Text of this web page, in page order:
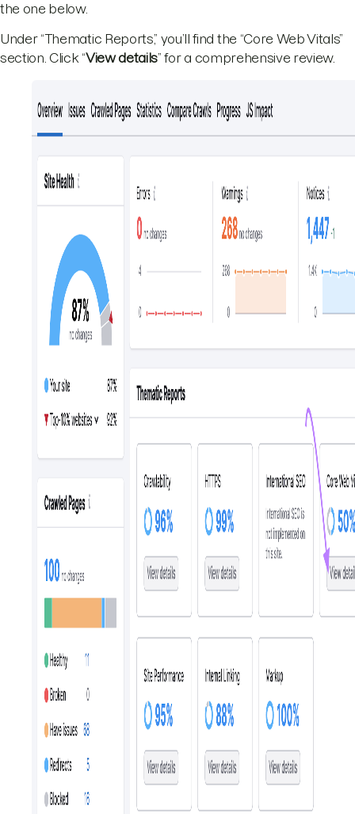
the one below.
Under “Thematic Reports,” you’ll find the “Core Web Vitals”
section. Click “View details” for a comprehensive review.